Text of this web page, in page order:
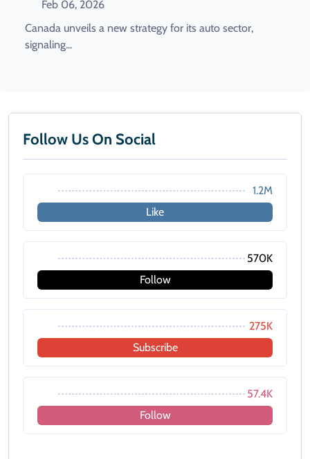
Feb 06, 2026
Canada unveils a new strategy for its auto sector,
signaling...
Follow Us On Social
1.2M
Like
570K
Follow
275K
Subscribe
57.4K
Follow